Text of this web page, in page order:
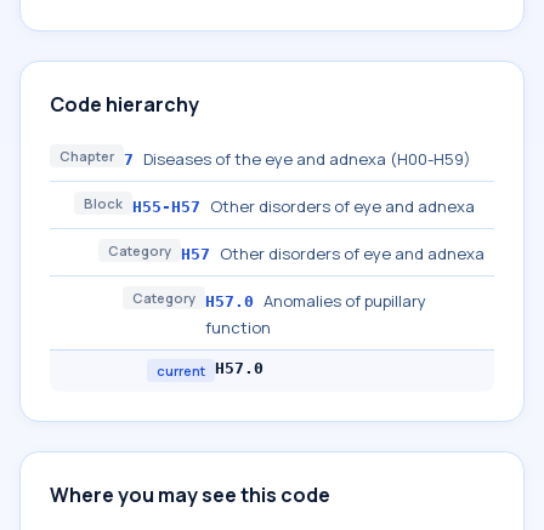
Code hierarchy
Chapter 7 Diseases of the eye and adnexa (H00-H59)
Block H55-H57 Other disorders of eye and adnexa
Category H57 Other disorders of eye and adnexa
Category H57.0 Anomalies of pupillary
function
current H57.0
Where you may see this code